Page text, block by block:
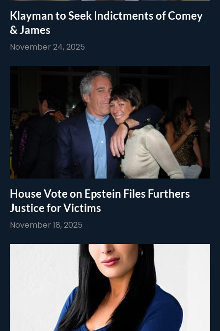
Klayman to Seek Indictments of Comey
& James
November 24, 2025
House Vote on Epstein Files Furthers
Justice for Victims
November 18, 2025